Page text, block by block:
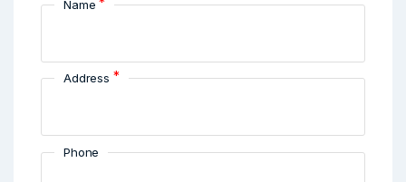
Name
Address *
Phone